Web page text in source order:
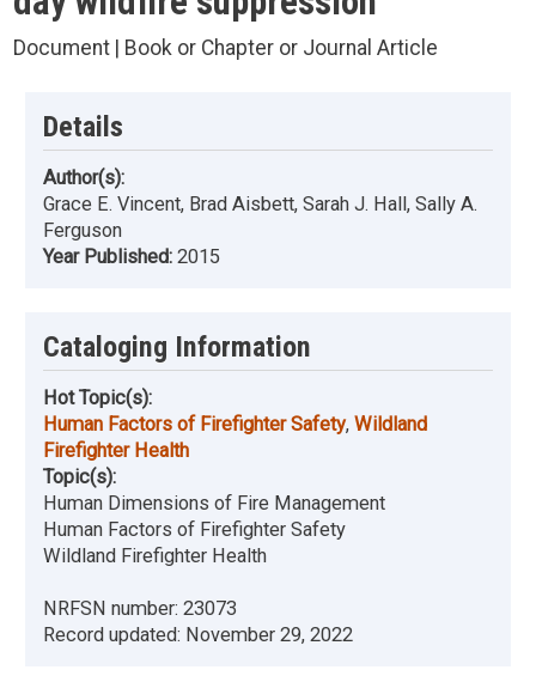
Document | Book or Chapter or Journal Article
Details
Author(s):
Grace E. Vincent, Brad Aisbett, Sarah J. Hall, Sally A.
Ferguson
Year Published: 2015
Cataloging Information
Hot Topic(s):
Human Factors of Firefighter Safety, Wildland
Firefighter Health
Topic(s):
Human Dimensions of Fire Management
Human Factors of Firefighter Safety
Wildland Firefighter Health
NRFSN number: 23073
Record updated: November 29, 2022